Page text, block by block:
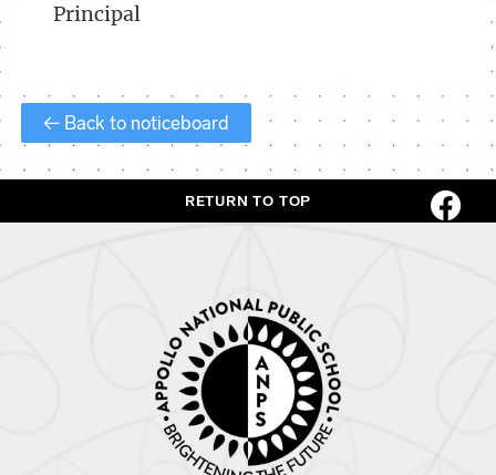
Principal
← Back to noticeboard
RETURN TO TOP